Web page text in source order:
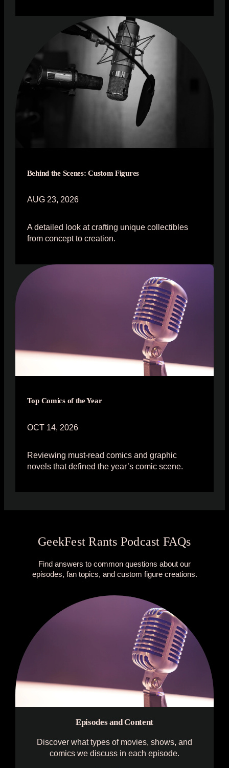
Behind the Scenes: Custom Figures
AUG 23, 2026
A detailed look at crafting unique collectibles
from concept to creation.
Top Comics of the Year
OCT 14, 2026
Reviewing must-read comics and graphic
novels that defined the year’s comic scene.
GeekFest Rants Podcast FAQs
Find answers to common questions about our
episodes, fan topics, and custom figure creations.
Episodes and Content
Discover what types of movies, shows, and
comics we discuss in each episode.